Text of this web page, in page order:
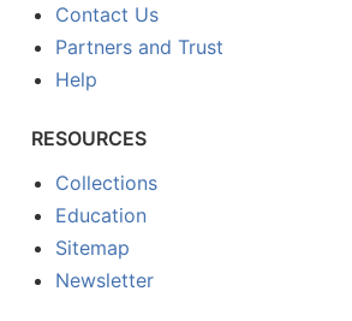
Contact Us
Partners and Trust
Help
RESOURCES
Collections
Education
Sitemap
Newsletter